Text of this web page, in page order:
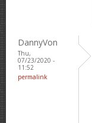
DannyVon
Thu,
07/23/2020 -
11:52
permalink